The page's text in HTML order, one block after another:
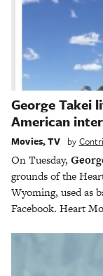
George Takei
American
Movies,TV by
On Tuesday,
grounds of the
Wyoming, used as
Facebook. Heart